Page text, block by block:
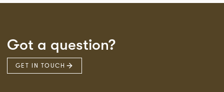
Got a question?
GET IN TOUCH